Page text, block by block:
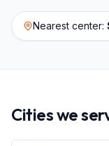
Nearest center:
Cities we